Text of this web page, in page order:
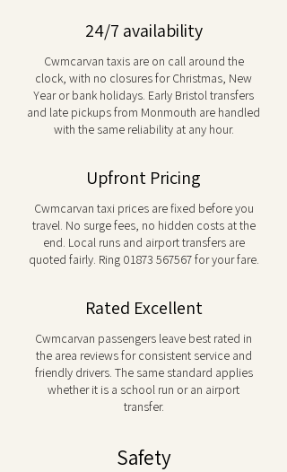
24/7 availability
Cwmcarvan taxis are on call around the
clock, with no closures for Christmas, New
Year or bank holidays. Early Bristol transfers
and late pickups from Monmouth are handled
with the same reliability at any hour.
Upfront Pricing
Cwmcarvan taxi prices are fixed before you
travel. No surge fees, no hidden costs at the
end. Local runs and airport transfers are
quoted fairly. Ring 01873 567567for your fare.
Rated Excellent
Cwmcarvan passengers leave best rated in
the area reviews for consistent service and
friendly drivers. The same standard applies
whether it is a school run or an airport
transfer.
Safety